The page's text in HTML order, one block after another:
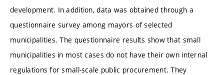
development. In addition, data was obtained through a
questionnaire survey among mayors of selected
municipalities. The questionnaire results show that small
municipalities in most cases do not have their own internal
regulations for small-scale public procurement. They